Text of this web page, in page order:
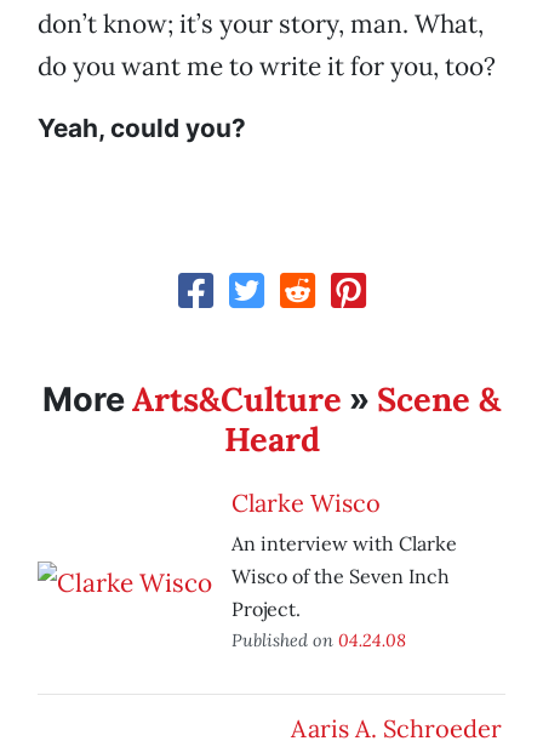
don’t know; it’s your story, man. What,
do you want me to write it for you, too?
Yeah, could you?
MoreArts&Culture » Scene &
Heard
Clarke Wisco
An interview with Clarke
Wisco of the Seven Inch
Project.
Published on 04.24.08
Aaris A. Schroeder